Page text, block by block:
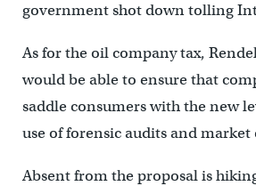
government shot down tolling
As for the oil company tax,
would be able to ensure that
saddle consumers with the new
use of forensic audits and market
Absent from the proposal is hiking